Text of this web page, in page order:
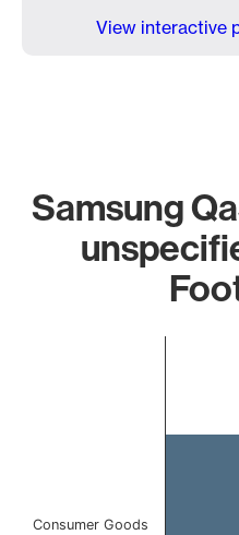
View interactive
Samsung
Consumer Goods